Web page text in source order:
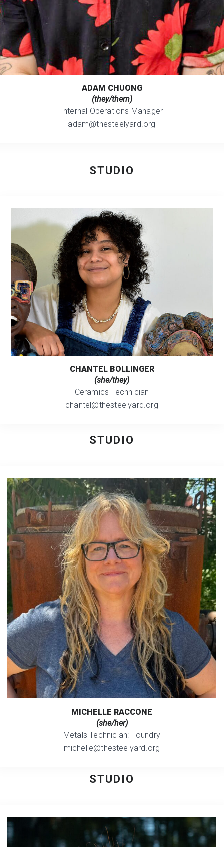
ADAM CHUONG
(they/them)
Internal Operations Manager
adam@thesteelyard.org
STUDIO
CHANTEL BOLLINGER
(she/they)
Ceramics Technician
chantel@thesteelyard.org
STUDIO
MICHELLE RACCONE
(she/her)
Metals Technician: Foundry
michelle@thesteelyard.org
STUDIO